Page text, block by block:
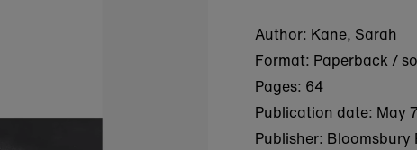
Author: Kane, Sarah
Format: Paperback /
Pages: 64
Publication date: May
Publisher: Bloomsbury